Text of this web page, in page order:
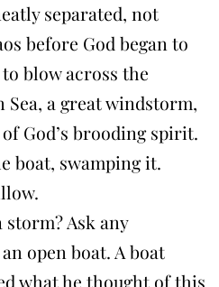
separated, not
before God began to
blow across the
a great windstorm,
God’s brooding spirit.
boat, swamping it.
Ask any
open boat. A boat
what he thought of this